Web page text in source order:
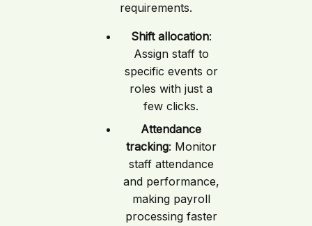
requirements.
Shift allocation:
Assign staff to
specific events or
roles with just a
few clicks.
Attendance
tracking: Monitor
staff attendance
and performance,
making payroll
processing faster